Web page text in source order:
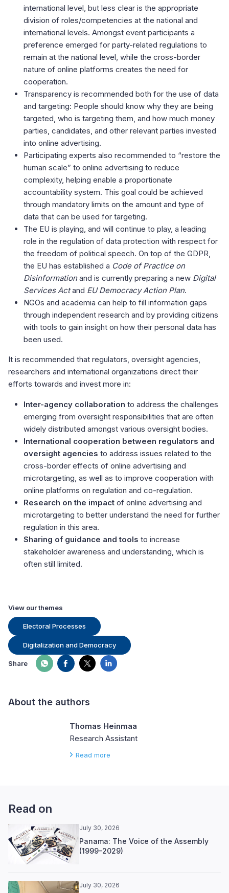
international level, but less clear is the appropriate
division of roles/competencies at the national and
international levels. Amongst event participants a
preference emerged for party-related regulations to
remain at the national level, while the cross-border
nature of online platforms creates the need for
cooperation.
Transparency is recommended both for the use of data
and targeting: People should know why they are being
targeted, who is targeting them, and how much money
parties, candidates, and other relevant parties invested
into online advertising.
Participating experts also recommended to “restore the
human scale” to online advertising to reduce
complexity, helping enable a proportionate
accountability system. This goal could be achieved
through mandatory limits on the amount and type of
data that can be used for targeting.
The EU is playing, and will continue to play, a leading
role in the regulation of data protection with respect for
the freedom of political speech. On top of the GDPR,
the EU has established a Code of Practice on
Disinformationand is currently preparing a new Digital
Services Actand EU Democracy Action Plan.
NGOs and academia can help to fill information gaps
through independent research and by providing citizens
with tools to gain insight on how their personal data has
been used.
It is recommended that regulators, oversight agencies,
researchers and international organizations direct their
efforts towards and invest more in:
Inter-agency collaboration to address the challenges
emerging from oversight responsibilities that are often
widely distributed amongst various oversight bodies.
International cooperation between regulators and
oversight agencies to address issues related to the
cross-border effects of online advertising and
microtargeting, as well as to improve cooperation with
online platforms on regulation and co-regulation.
Research on the impact of online advertising and
microtargeting to better understand the need for further
regulation in this area.
Sharing of guidance and tools to increase
stakeholder awareness and understanding, which is
often still limited.
View our themes
Electoral Processes
Digitalization and Democracy
Share
About the authors
Thomas Heinmaa
Research Assistant
Read more
Read on
July 30, 2026
Panama: The Voice of the Assembly
(1999–2029)
July 30, 2026